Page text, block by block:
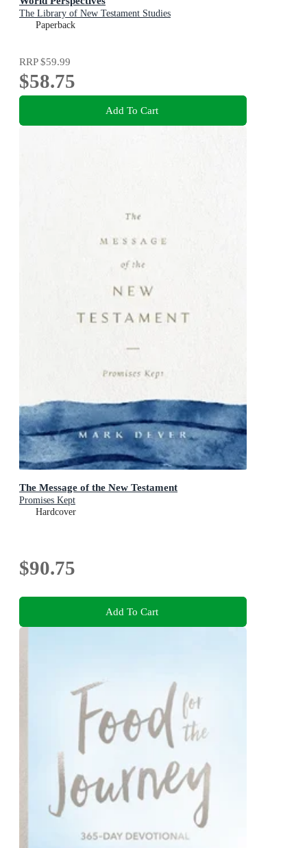
The Library of New Testament Studies
Paperback
RRP$59.99
$58.75
Add To Cart
The Message of the New Testament
Promises Kept
Hardcover
$90.75
Add To Cart